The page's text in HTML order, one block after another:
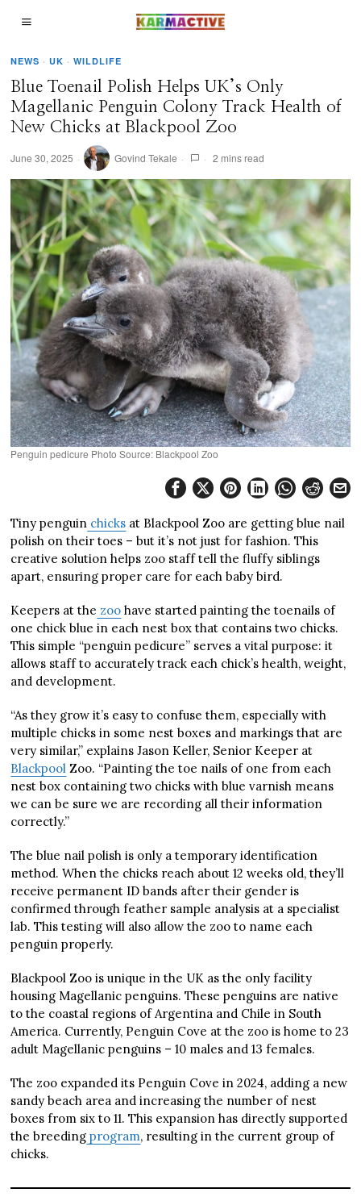
NEWS · UK · WILDLIFE
Blue Toenail Polish Helps UK’s Only
Magellanic Penguin Colony Track Health of
New Chicks at Blackpool Zoo
June 30, 2025 Govind Tekale 2 mins read
Penguin pedicure Photo Source: Blackpool Zoo
Tiny penguin chicks at Blackpool Zoo are getting blue nail
polish on their toes – but it’s not just for fashion. This
creative solution helps zoo staff tell the fluffy siblings
apart, ensuring proper care for each baby bird.
Keepers at the zoo have started painting the toenails of
one chick blue in each nest box that contains two chicks.
This simple “penguin pedicure” serves a vital purpose: it
allows staff to accurately track each chick’s health, weight,
and development.
“As they grow it’s easy to confuse them, especially with
multiple chicks in some nest boxes and markings that are
very similar,” explains Jason Keller, Senior Keeper at
Blackpool Zoo. “Painting the toe nails of one from each
nest box containing two chicks with blue varnish means
we can be sure we are recording all their information
correctly.”
The blue nail polish is only a temporary identification
method. When the chicks reach about 12 weeks old, they’ll
receive permanent ID bands after their gender is
confirmed through feather sample analysis at a specialist
lab. This testing will also allow the zoo to name each
penguin properly.
Blackpool Zoo is unique in the UK as the only facility
housing Magellanic penguins. These penguins are native
to the coastal regions of Argentina and Chile in South
America. Currently, Penguin Cove at the zoo is home to 23
adult Magellanic penguins – 10 males and 13 females.
The zoo expanded its Penguin Cove in 2024, adding a new
sandy beach area and increasing the number of nest
boxes from six to 11. This expansion has directly supported
the breeding program, resulting in the current group of
chicks.